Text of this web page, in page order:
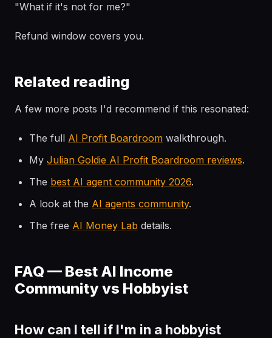
"What if it's not for me?"
Refund window covers you.
Related reading
A few more posts I'd recommend if this resonated:
The full AI Profit Boardroom walkthrough.
My Julian Goldie AI Profit Boardroom reviews.
The best AI agent community 2026.
A look at the AI agents community.
The free AI Money Lab details.
FAQ — Best AI Income
Community vs Hobbyist
How can I tell if I'm in a hobbyist